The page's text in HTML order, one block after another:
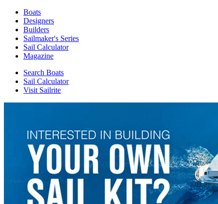
Boats
Designers
Builders
Sailmaker's Series
Sail Calculator
Magazine
Search Boats
Sail Calculator
Visit Sailrite